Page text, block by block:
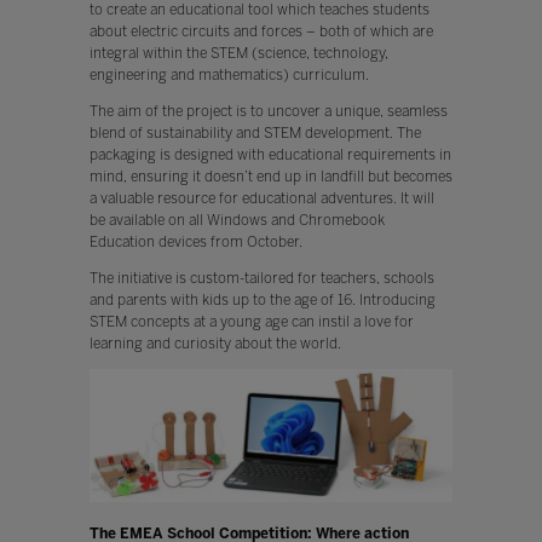
to create an educational tool which teaches students
about electric circuits and forces – both of which are
integral within the STEM (science, technology,
engineering and mathematics) curriculum.
The aim of the project is to uncover a unique, seamless
blend of sustainability and STEM development. The
packaging is designed with educational requirements in
mind, ensuring it doesn’t end up in landfill but becomes
a valuable resource for educational adventures. It will
be available on all Windows and Chromebook
Education devices from October.
The initiative is custom-tailored for teachers, schools
and parents with kids up to the age of 16. Introducing
STEM concepts at a young age can instil a love for
learning and curiosity about the world.
The EMEA School Competition: Where action